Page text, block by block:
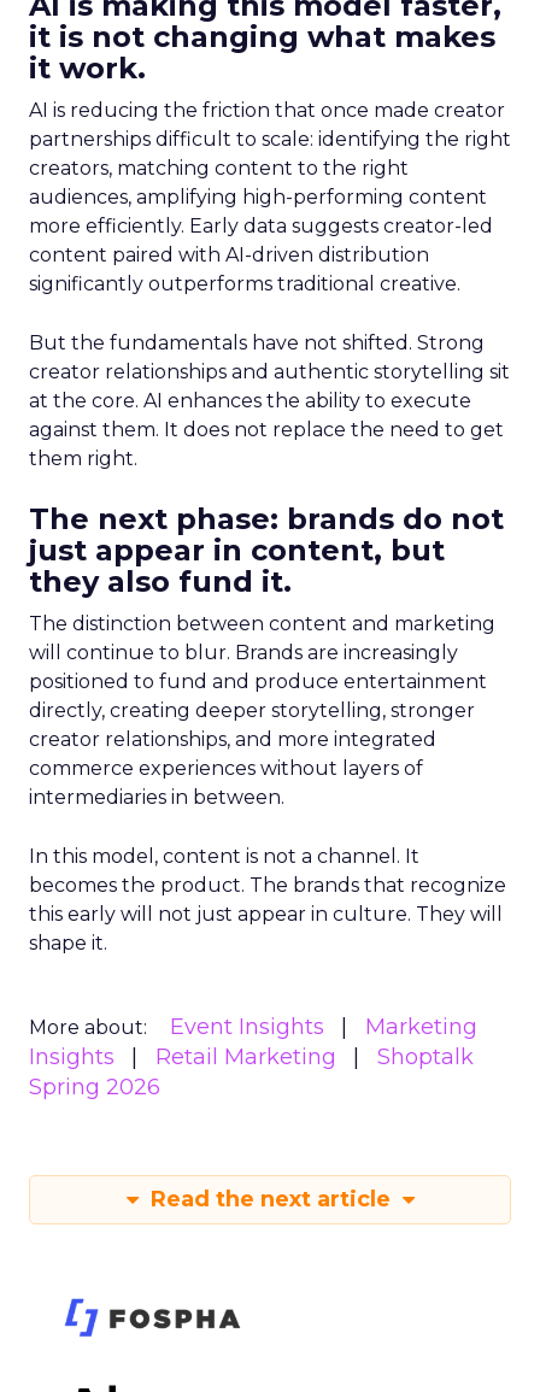
it is not changing what makes
it work.
AI is reducing the friction that once made creator
partnerships difficult to scale: identifying the right
creators, matching content to the right
audiences, amplifying high-performing content
more efficiently. Early data suggests creator-led
content paired with AI-driven distribution
significantly outperforms traditional creative.
But the fundamentals have not shifted. Strong
creator relationships and authentic storytelling sit
at the core. AI enhances the ability to execute
against them. It does not replace the need to get
them right.
The next phase: brands do not
just appear in content, but
they also fund it.
The distinction between content and marketing
will continue to blur. Brands are increasingly
positioned to fund and produce entertainment
directly, creating deeper storytelling, stronger
creator relationships, and more integrated
commerce experiences without layers of
intermediaries in between.
In this model, content is not a channel. It
becomes the product. The brands that recognize
this early will not just appear in culture. They will
shape it.
More about: Event Insights
Marketing
Insights
Retail Marketing
Shoptalk
Spring 2026
Read the next article